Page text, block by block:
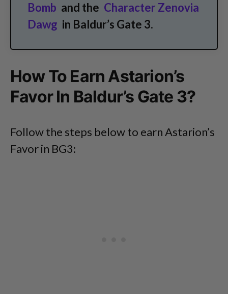
Bomb and the Character Zenovia
Dawg in Baldur’s Gate 3.
How To Earn Astarion’s
Favor In Baldur’s Gate 3?
Follow the steps below to earn Astarion’s
Favor in BG3: